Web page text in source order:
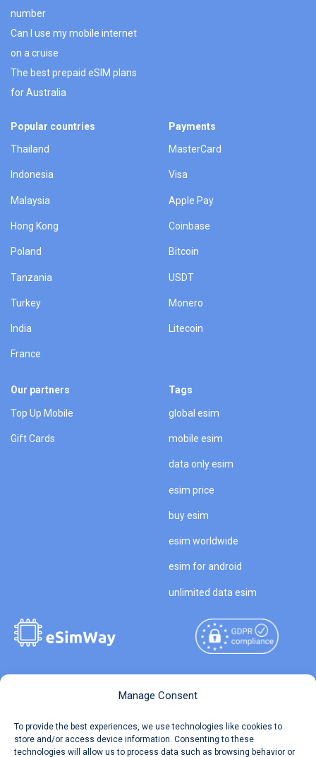
Manage Consent
To provide the best experiences, we use technologies like cookies to
store and/or access device information. Consenting to these
technologies will allow us to process data such as browsing behavior or
number
Can I use my mobile internet
on a cruise
The best prepaid eSIM plans
for Australia
Popular countries
Thailand
Indonesia
Malaysia
Hong Kong
Poland
Tanzania
Turkey
India
France
Payments
MasterCard
Visa
Apple Pay
Coinbase
Bitcoin
USDT
Monero
Litecoin
Our partners
Top Up Mobile
Gift Cards
Tags
global esim
mobile esim
data only esim
esim price
buy esim
esim worldwide
esim for android
unlimited data esim
Travel Data Calculator
Reserved.